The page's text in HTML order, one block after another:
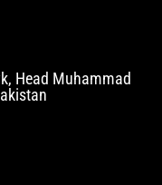
Head Muhammad